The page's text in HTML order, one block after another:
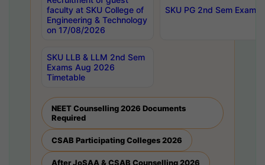
faculty at SKU College of
Engineering & Technology
on 17/08/2026
SKU PG 2nd Sem
SKU LLB & LLM 2nd Sem
Exams Aug 2026
Timetable
NEET Counselling 2026 Documents
Required
CSAB Participating Colleges 2026
After JoSAA & CSAB Counselling 2026